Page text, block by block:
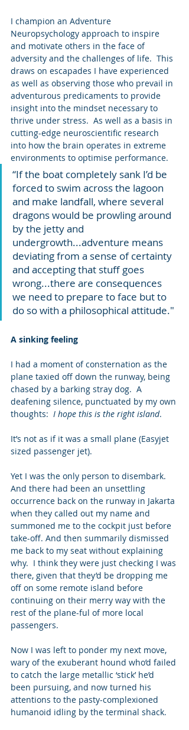
I champion an Adventure
Neuropsychology approach to inspire
and motivate others in the face of
adversity and the challenges of life.  This
draws on escapades I have experienced
as well as observing those who prevail in
adventurous predicaments to provide
insight into the mindset necessary to
thrive under stress.  As well as a basis in
cutting-edge neuroscientific research
into how the brain operates in extreme
environments to optimise performance.
“If the boat completely sank I’d be
forced to swim across the lagoon
and make landfall, where several
dragons would be prowling around
by the jetty and
undergrowth...adventure means
deviating from a sense of certainty
and accepting that stuff goes
wrong...there are consequences
we need to prepare to face but to
do so with a philosophical attitude."
A sinking feeling
I had a moment of consternation as the
plane taxied off down the runway, being
chased by a barking stray dog.  A
deafening silence, punctuated by my own
thoughts: I hope this is the right island.
It’s not as if it was a small plane (Easyjet
sized passenger jet).
Yet I was the only person to disembark.
And there had been an unsettling
occurrence back on the runway in Jakarta
when they called out my name and
summoned me to the cockpit just before
take-off. And then summarily dismissed
me back to my seat without explaining
why.  I think they were just checking I was
there, given that they’d be dropping me
off on some remote island before
continuing on their merry way with the
rest of the plane-ful of more local
passengers.
Now I was left to ponder my next move,
wary of the exuberant hound who’d failed
to catch the large metallic ‘stick’ he’d
been pursuing, and now turned his
attentions to the pasty-complexioned
humanoid idling by the terminal shack.